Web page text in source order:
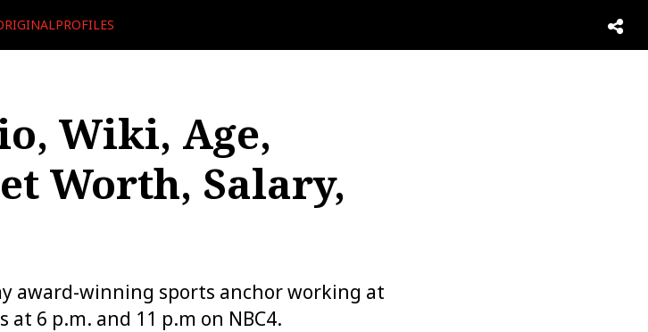
Wiki, Age,
Worth, Salary,
award-winning sports anchor working at
at 6 p.m. and 11 p.m on NBC4.